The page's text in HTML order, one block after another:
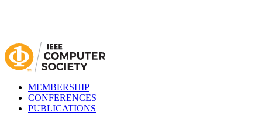
MEMBERSHIP
CONFERENCES
PUBLICATIONS